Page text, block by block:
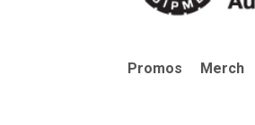
Promos Merch